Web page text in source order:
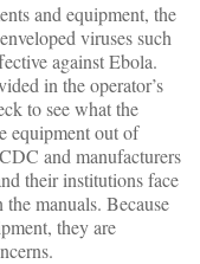
and equipment, the
viruses such
against Ebola.
in the operator’s
to see what the
equipment out of
and manufacturers
their institutions face
manuals. Because
they are